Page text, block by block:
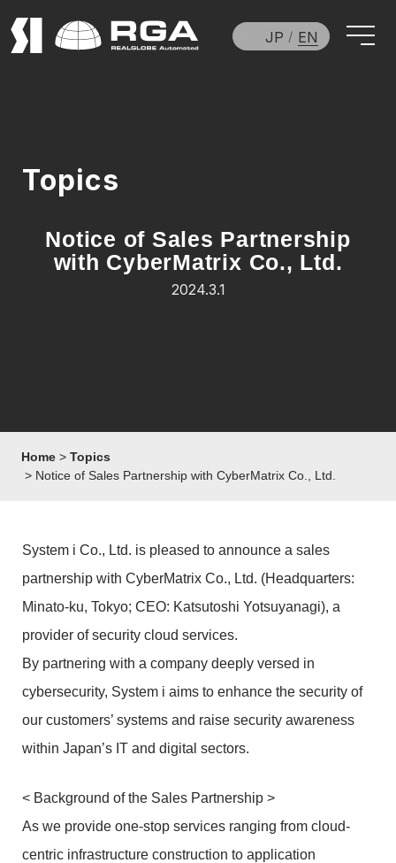
Topics
Notice of Sales Partnership
with CyberMatrix Co., Ltd.
2024.3.1
Home
Topics
Notice of Sales Partnership with CyberMatrix Co., Ltd.
System i Co., Ltd. is pleased to announce a sales
partnership with CyberMatrix Co., Ltd. (Headquarters:
Minato-ku, Tokyo; CEO: Katsutoshi Yotsuyanagi), a
provider of security cloud services.
By partnering with a company deeply versed in
cybersecurity, System i aims to enhance the security of
our customers’ systems and raise security awareness
within Japan’s IT and digital sectors.
< Background of the Sales Partnership >
As we provide one-stop services ranging from cloud-
centric infrastructure construction to application
JP EN